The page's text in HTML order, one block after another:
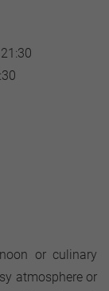
or culinary
atmosphere or